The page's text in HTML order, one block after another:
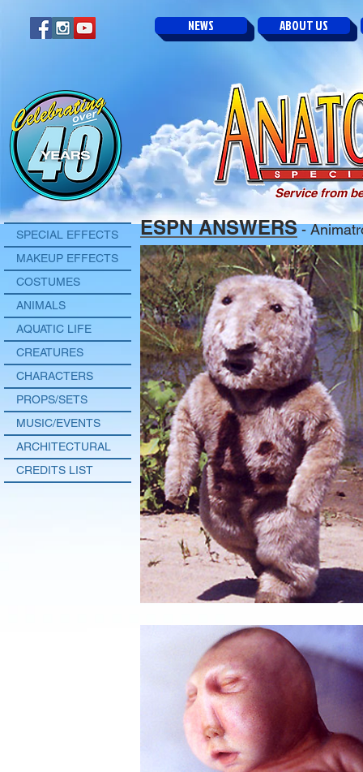
SPECIAL EFFECTS
MAKEUP EFFECTS
COSTUMES
ANIMALS
AQUATIC LIFE
CREATURES
CHARACTERS
PROPS/SETS
MUSIC/EVENTS
ARCHITECTURAL
CREDITS LIST
NEWS ABOUT US
ESPN ANSWERS-
Service from